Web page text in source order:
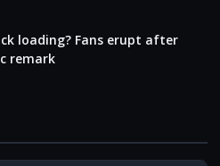
loading? Fans erupt after
remark